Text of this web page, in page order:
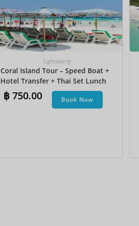
Sightseeing
Coral Island Tour – Speed Boat +
Hotel Transfer + Thai Set Lunch​
฿750.00 Book Now